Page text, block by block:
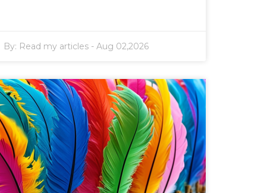
By: Read my articles -Aug 02,2026